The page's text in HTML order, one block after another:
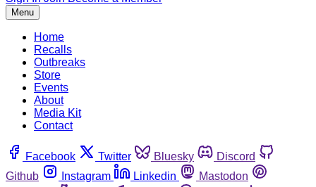
Menu
Home
Recalls
Outbreaks
Store
Events
About
Media Kit
Contact
Facebook Twitter Bluesky
Discord
Github
Instagram Linkedin
Mastodon